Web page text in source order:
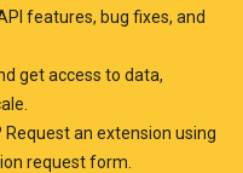
features, bug fixes, and
get access to data,
an extension using
request form